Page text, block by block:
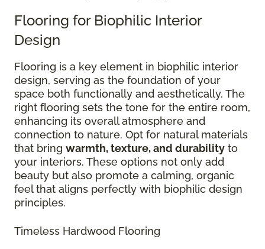
Flooring for Biophilic Interior
Design
Flooring is a key element in biophilic interior
design, serving as the foundation of your
space both functionally and aesthetically. The
right flooring sets the tone for the entire room,
enhancing its overall atmosphere and
connection to nature. Opt for natural materials
that bring warmth, texture, and durability to
your interiors. These options not only add
beauty but also promote a calming, organic
feel that aligns perfectly with biophilic design
principles.
Timeless Hardwood Flooring